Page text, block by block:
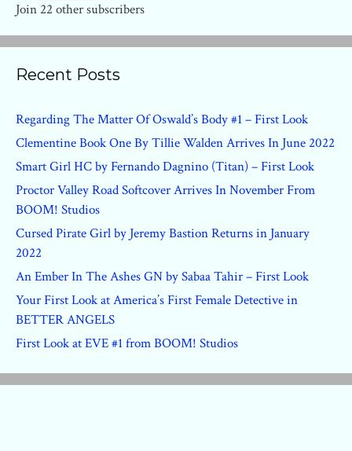
Join 22 other subscribers
Recent Posts
Regarding The Matter Of Oswald’s Body #1 – First Look
Clementine Book One By Tillie Walden Arrives In June 2022
Smart Girl HC by Fernando Dagnino (Titan) – First Look
Proctor Valley Road Softcover Arrives In November From
BOOM! Studios
Cursed Pirate Girl by Jeremy Bastion Returns in January
2022
An Ember In The Ashes GN by Sabaa Tahir – First Look
Your First Look at America’s First Female Detective in
BETTER ANGELS
First Look at EVE #1 from BOOM! Studios